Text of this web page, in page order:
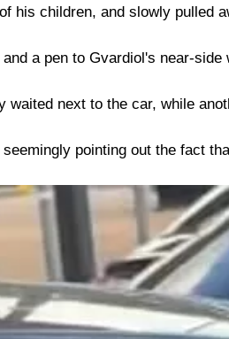
his children, and slowly pulled
a pen to Gvardiol's near-
next to the car, while
pointing out the fact